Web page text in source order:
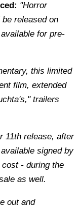
"Horror
released on
for pre-
this limited
film, extended
trailers
11th release, after
signed by
- during the
as well.
out and